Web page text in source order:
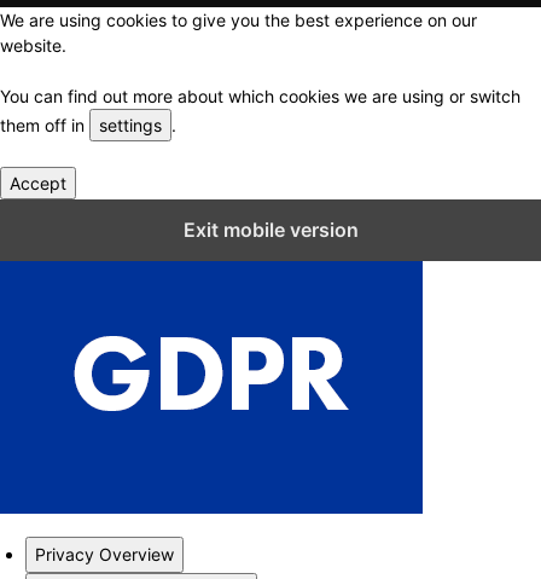
We are using cookies to give you the best experience on our
website.
You can find out more about which cookies we are using or switch
them off in
settings .
Accept
Exit mobile version
Privacy Overview